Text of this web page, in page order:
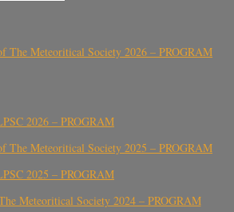
The Meteoritical Society 2026 – PROGRAM
2026 – PROGRAM
The Meteoritical Society 2025 – PROGRAM
2025 – PROGRAM
Meteoritical Society 2024 – PROGRAM